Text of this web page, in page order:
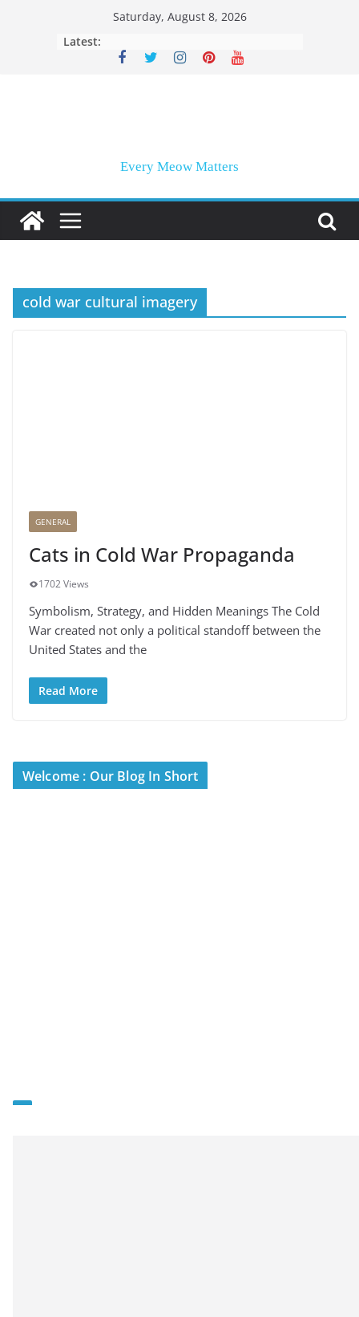
Saturday, August 8, 2026
Latest:
Every Meow Matters
cold war cultural imagery
GENERAL
Cats in Cold War Propaganda
1702 Views
Symbolism, Strategy, and Hidden Meanings The Cold
War created not only a political standoff between the
United States and the
Read More
Welcome : Our Blog In Short